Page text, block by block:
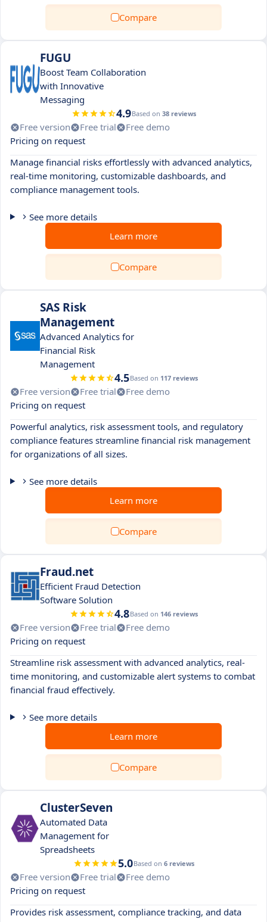
Compare
FUGU
Boost Team Collaboration
with Innovative
Messaging
4.9Based on 38 reviews
Free version Free trial
Free demo
Pricing on request
Manage financial risks effortlessly with advanced analytics,
real-time monitoring, customizable dashboards, and
compliance management tools.
See more details
Learn more
Compare
SAS Risk
Management
Advanced Analytics for
Financial Risk
Management
4.5Based on 117 reviews
Free version Free trial
Free demo
Pricing on request
Powerful analytics, risk assessment tools, and regulatory
compliance features streamline financial risk management
for organizations of all sizes.
See more details
Learn more
Compare
Fraud.net
Efficient Fraud Detection
Software Solution
4.8Based on 146 reviews
Free version Free trial
Free demo
Pricing on request
Streamline risk assessment with advanced analytics, real-
time monitoring, and customizable alert systems to combat
financial fraud effectively.
See more details
Learn more
Compare
ClusterSeven
Automated Data
Management for
Spreadsheets
5.0Based on 6 reviews
Free version Free trial
Free demo
Pricing on request
Provides risk assessment, compliance tracking, and data